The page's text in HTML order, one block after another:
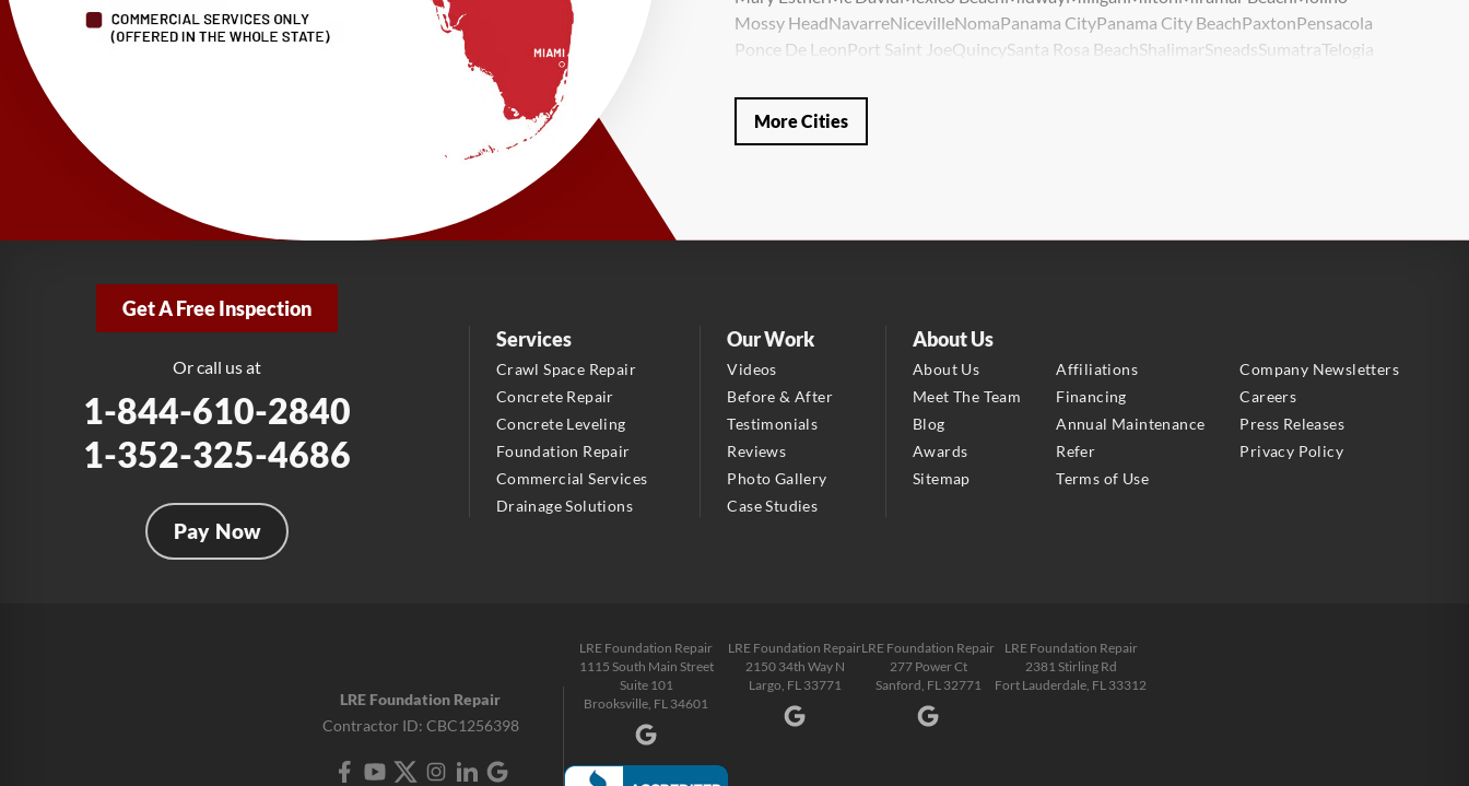
Mossy HeadNavarreNicevilleNomaPanama CityPanama City BeachPaxtonPensacola
Ponce De Leon Port Saint JoeQuincySanta Rosa BeachShalimarSneadsSumatraTelogia
Our Locations:
2150 34th Way N
Largo, FL 33771
1-727-337-7878
LRE Foundation Repair
1-954-280-2627
More Cities
Get A Free Inspection
Or call us at
1-844-610-2840
1-352-325-4686
Pay Now
Services
Crawl Space Repair
Concrete Repair
Concrete Leveling
Foundation Repair
Commercial Services
Drainage Solutions
About Us
About Us Affiliations
Company Newsletters
Meet The Team
Financing
Careers
Blog
Annual Maintenance
Press Releases
Awards
Refer
Privacy Policy
Sitemap
Terms of Use
Our Work
Videos
Before & After
Testimonials
Reviews
Photo Gallery
Case Studies
LRE Foundation Repair
Contractor ID: CBC1256398
LRE Foundation Repair
1115 South Main Street
Suite 101
Brooksville, FL 34601
LRE Foundation Repair
2150 34th Way N
Largo, FL 33771
LRE Foundation Repair
277 Power Ct
Sanford, FL 32771
LRE Foundation Repair
2381 Stirling Rd
Fort Lauderdale, FL 33312